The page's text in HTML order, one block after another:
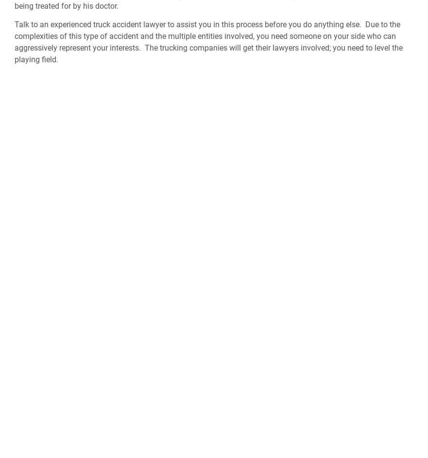
being treated for by his doctor.
Talk to an experienced truck accident lawyer to assist you in this process before you do anything else. Due to the
complexities of this type of accident and the multiple entities involved, you need someone on your side who can
aggressively represent your interests. The trucking companies will get their lawyers involved; you need to level the
playing field.